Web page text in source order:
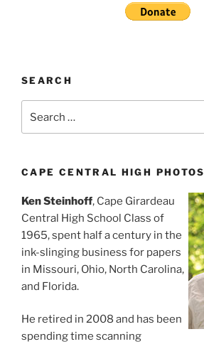
SEARCH
CAPE CENTRAL HIGH PHOTOS
Ken Steinhoff, Cape Girardeau
Central High School Class of
1965, spent half a century in the
ink-slinging business for papers
in Missouri, Ohio, North Carolina,
and Florida.
He retired in 2008 and has been
spending time scanning